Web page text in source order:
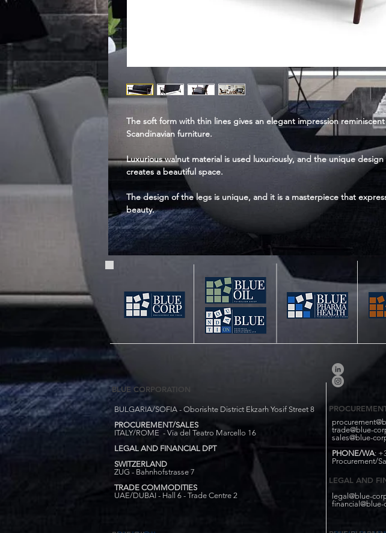
The soft form with thin lines gives an elegant impression
Scandinavian furniture.
Luxurious walnut material is used luxuriously, and the unique design
creates a beautiful space.
The design of the legs is unique, and it is a masterpiece that
beauty.
BULGARIA/SOFIA - Oborishte District Ekzarh Yosif Street 8
PROCUREMENT/SALES
ITALY/ROME - Via del Teatro Marcello 16
LEGAL AND FINANCIAL DPT
SWITZERLAND
ZUG - Bahnhofstrasse 7
TRADE COMMODITIES
UAE/DUBAI - Hall 6 - Trade Centre 2
trade@blue-
sales@blue-
PHONE/WA:
Procurement/
BLUE CORPORATION
LEGAL AND
legal@blue-